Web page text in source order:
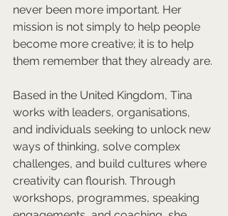
never been more important. Her
mission is not simply to help people
become more creative; it is to help
them remember that they already are.
Based in the United Kingdom, Tina
works with leaders, organisations,
and individuals seeking to unlock new
ways of thinking, solve complex
challenges, and build cultures where
creativity can flourish. Through
workshops, programmes, speaking